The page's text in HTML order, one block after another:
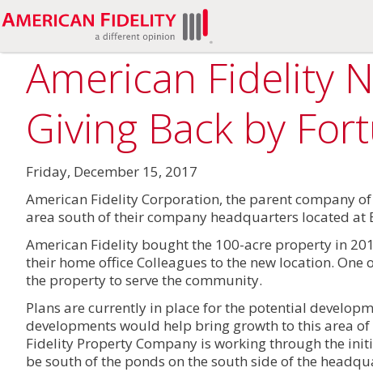
American Fidelity
Giving Back by
Friday, December 15, 2017
American Fidelity Corporation, the parent company
area south of their company headquarters located at
American Fidelity bought the 100-acre property in
their home office Colleagues to the new location.
the property to serve the community.
Plans are currently in place for the potential
developments would help bring growth to this area
Fidelity Property Company is working through the
be south of the ponds on the south side of the